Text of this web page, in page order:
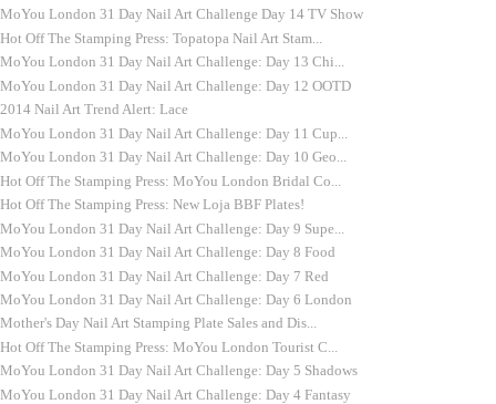
MoYou London 31 Day Nail Art Challenge Day 14 TV Show
Hot Off The Stamping Press: Topatopa Nail Art Stam...
MoYou London 31 Day Nail Art Challenge: Day 13 Chi...
MoYou London 31 Day Nail Art Challenge: Day 12 OOTD
2014 Nail Art Trend Alert: Lace
MoYou London 31 Day Nail Art Challenge: Day 11 Cup...
MoYou London 31 Day Nail Art Challenge: Day 10 Geo...
Hot Off The Stamping Press: MoYou London Bridal Co...
Hot Off The Stamping Press: New Loja BBF Plates!
MoYou London 31 Day Nail Art Challenge: Day 9 Supe...
MoYou London 31 Day Nail Art Challenge: Day 8 Food
MoYou London 31 Day Nail Art Challenge: Day 7 Red
MoYou London 31 Day Nail Art Challenge: Day 6 London
Mother's Day Nail Art Stamping Plate Sales and Dis...
Hot Off The Stamping Press: MoYou London Tourist C...
MoYou London 31 Day Nail Art Challenge: Day 5 Shadows
MoYou London 31 Day Nail Art Challenge: Day 4 Fantasy